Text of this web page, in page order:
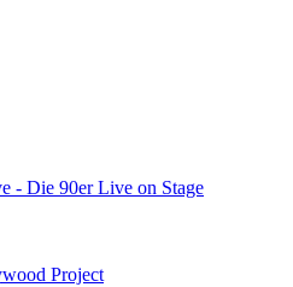
- Die 90er Live on Stage
Project